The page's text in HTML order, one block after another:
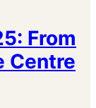
From
Centre